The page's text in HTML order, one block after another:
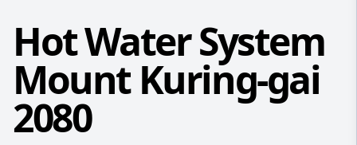
Hot Water System
Mount Kuring-gai
2080